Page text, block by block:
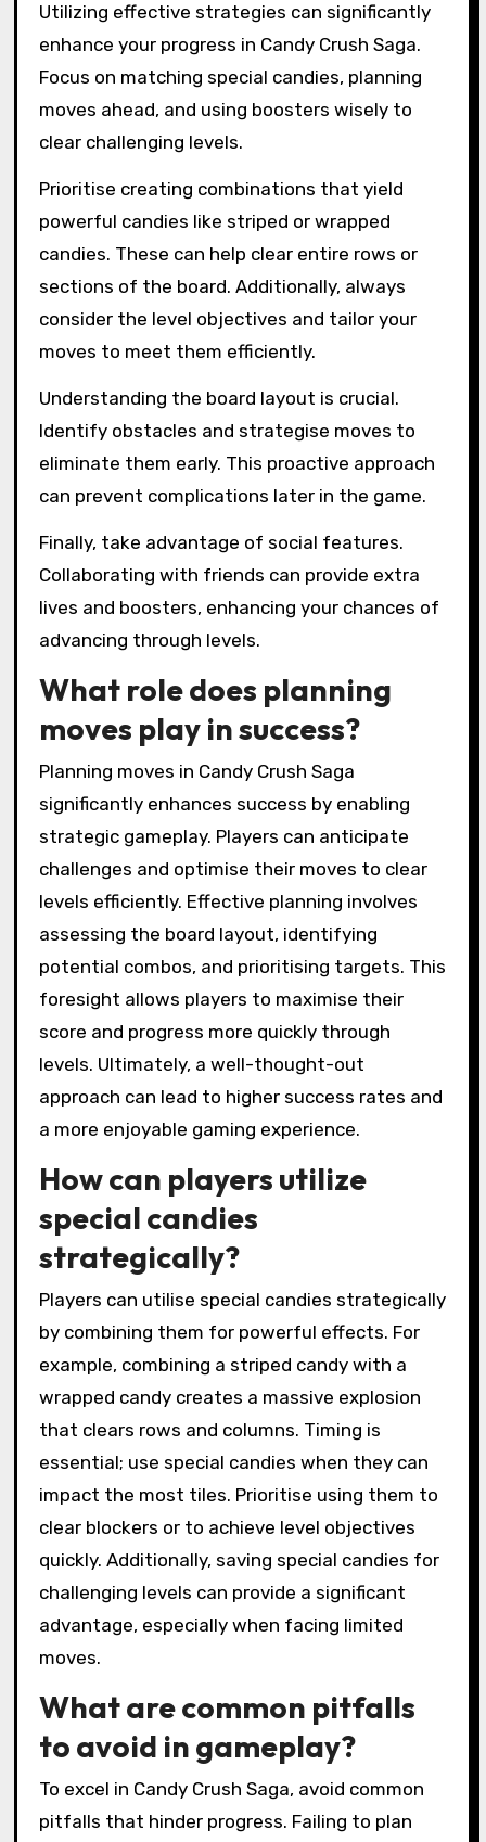
Utilizing effective strategies can significantly
enhance your progress in Candy Crush Saga.
Focus on matching special candies, planning
moves ahead, and using boosters wisely to
clear challenging levels.
Prioritise creating combinations that yield
powerful candies like striped or wrapped
candies. These can help clear entire rows or
sections of the board. Additionally, always
consider the level objectives and tailor your
moves to meet them efficiently.
Understanding the board layout is crucial.
Identify obstacles and strategise moves to
eliminate them early. This proactive approach
can prevent complications later in the game.
Finally, take advantage of social features.
Collaborating with friends can provide extra
lives and boosters, enhancing your chances of
advancing through levels.
What role does planning
moves play in success?
Planning moves in Candy Crush Saga
significantly enhances success by enabling
strategic gameplay. Players can anticipate
challenges and optimise their moves to clear
levels efficiently. Effective planning involves
assessing the board layout, identifying
potential combos, and prioritising targets. This
foresight allows players to maximise their
score and progress more quickly through
levels. Ultimately, a well-thought-out
approach can lead to higher success rates and
a more enjoyable gaming experience.
How can players utilize
special candies
strategically?
Players can utilise special candies strategically
by combining them for powerful effects. For
example, combining a striped candy with a
wrapped candy creates a massive explosion
that clears rows and columns. Timing is
essential; use special candies when they can
impact the most tiles. Prioritise using them to
clear blockers or to achieve level objectives
quickly. Additionally, saving special candies for
challenging levels can provide a significant
advantage, especially when facing limited
moves.
What are common pitfalls
to avoid in gameplay?
To excel in Candy Crush Saga, avoid common
pitfalls that hinder progress. Failing to plan